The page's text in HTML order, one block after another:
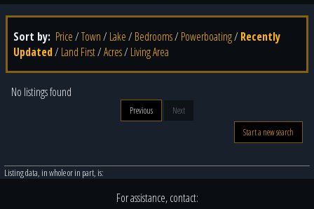
Sort by: Price/Town/ Lake/ Bedrooms/ Powerboating/ Recently
Updated/ Land First/Acres/ Living Area
No listings found
Previous
Next
Start a new search
Listing data, in whole or in part, is:
For assistance, contact: